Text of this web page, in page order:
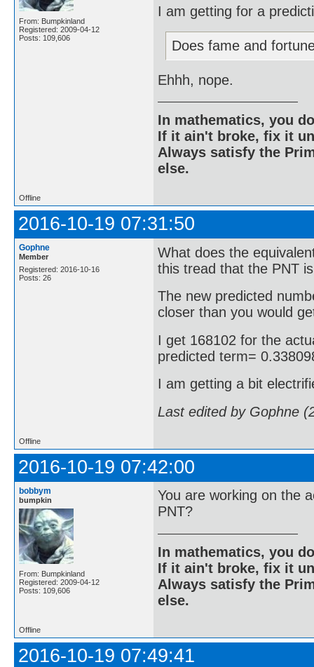
From: Bumpkinland
Registered: 2009-04-12
Posts: 109,606
I am getting for a
Does fame and
Ehhh, nope.
In mathematics, you
If it ain't broke, fix it
Always satisfy the
else.
Offline
2016-10-19 07:31:50
Gophne
Member
Registered: 2016-10-16
Posts: 26
What does the
this tread that the PNT
The new predicted
closer than you would
I get 168102 for the
predicted term=
I am getting a bit
Last edited by Gophne
Offline
2016-10-19 07:42:00
bobbym
bumpkin
From: Bumpkinland
Registered: 2009-04-12
Posts: 109,606
You are working on the
PNT?
In mathematics, you
If it ain't broke, fix it
Always satisfy the
else.
Offline
2016-10-19 07:49:41